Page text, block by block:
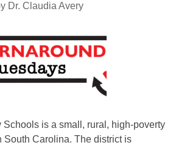
Dr. Claudia Avery
Schools is a small, rural, high-poverty
South Carolina. The district is